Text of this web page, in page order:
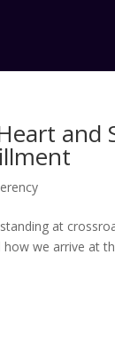
and
at
we arrive at